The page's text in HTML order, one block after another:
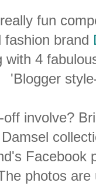
fun
fashion brand
with 4
'Blogger
involve?
Facebook
photos